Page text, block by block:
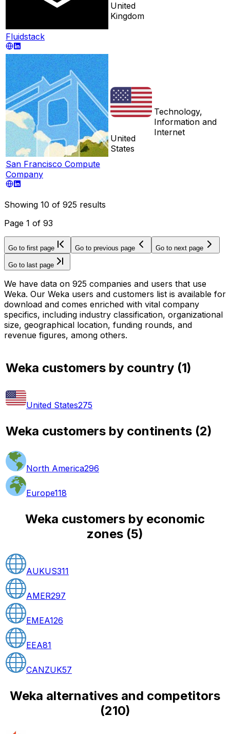
Fluidstack
United
Kingdom
San Francisco Compute
Company
United
States
Technology,
Information and
Internet
Showing 10 of 925 results
Page 1 of 93
Go to first page Go to previous page Go to next page
Go to last page
We have data on 925 companies and users that use
Weka. Our Weka users and customers list is available for
download and comes enriched with vital company
specifics, including industry classification, organizational
size, geographical location, funding rounds, and
revenue figures, among others.
Weka customers by country (1)
United States275
Weka customers by continents (2)
North America296
Europe118
Weka customers by economic
zones (5)
AUKUS311
AMER297
EMEA126
EEA81
CANZUK57
Weka alternatives and competitors
(210)